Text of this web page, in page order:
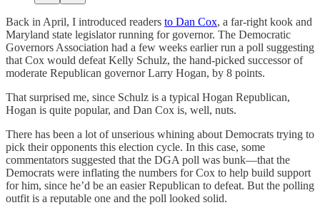
Back in April, I introduced readers to Dan Cox, a far-right kook and
Maryland state legislator running for governor. The Democratic
Governors Association had a few weeks earlier run a poll suggesting
that Cox would defeat Kelly Schulz, the hand-picked successor of
moderate Republican governor Larry Hogan, by 8 points.
That surprised me, since Schulz is a typical Hogan Republican,
Hogan is quite popular, and Dan Cox is, well, nuts.
There has been a lot of unserious whining about Democrats trying to
pick their opponents this election cycle. In this case, some
commentators suggested that the DGA poll was bunk—that the
Democrats were inflating the numbers for Cox to help build support
for him, since he’d be an easier Republican to defeat. But the polling
outfit is a reputable one and the poll looked solid.